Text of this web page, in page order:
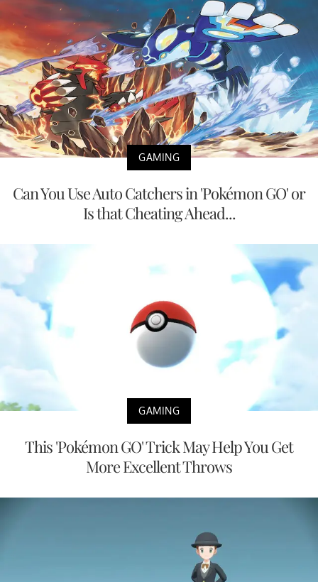
GAMING
Can You Use Auto Catchers in 'Pokémon GO' or
Is that Cheating Ahead...
GAMING
This 'Pokémon GO' Trick May Help You Get
More Excellent Throws